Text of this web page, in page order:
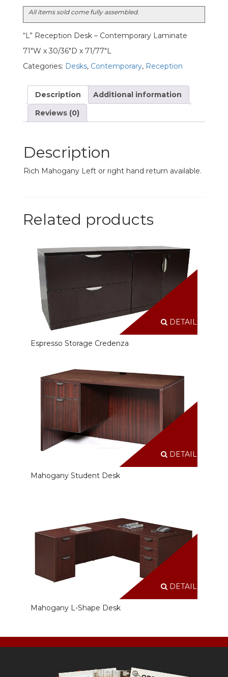
All items sold come fully assembled.
“L” Reception Desk – Contemporary Laminate
71″W x 30/36″D x 71/77″L
Categories: Desks, Contemporary, Reception
Description
Additional information
Reviews (0)
Description
Rich Mahogany Left or right hand return available.
Related products
DETAILS
Espresso Storage Credenza
DETAILS
Mahogany Student Desk
DETAILS
Mahogany L-Shape Desk